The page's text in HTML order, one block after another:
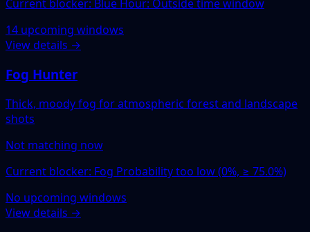
Current blocker: Blue Hour: Outside time window
14 upcoming windows
View details →
Fog Hunter
Thick, moody fog for atmospheric forest and landscape
shots
Not matching now
Current blocker: Fog Probability too low (0%, ≥ 75.0%)
No upcoming windows
View details →